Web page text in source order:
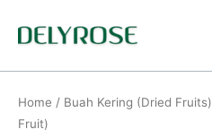
Home / Buah Kering (Dried Fruits)
Fruit)